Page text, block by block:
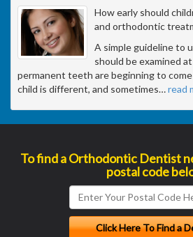
How early should
and orthodontic
A simple guideline to
should be examined
permanent teeth are beginning to
child is different, and sometimes…read
To find a Orthodontic Dentist
postal code